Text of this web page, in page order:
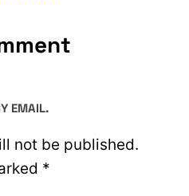
not be published.
*
EMAIL.